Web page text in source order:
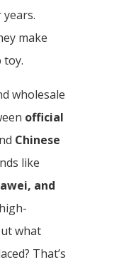
make
toy.
wholesale
official
Chinese
like
and
what
That’s